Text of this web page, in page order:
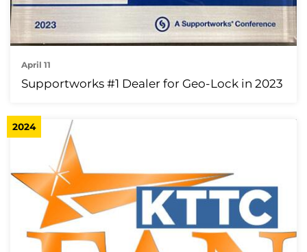
April 11
Supportworks #1 Dealer for Geo-Lock in 2023
2024